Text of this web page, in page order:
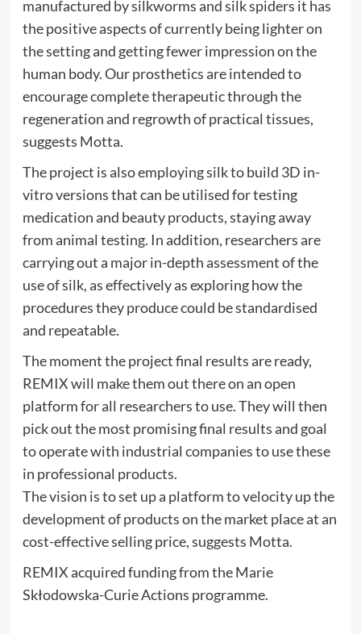
manufactured by silkworms and silk spiders it has
the positive aspects of currently being lighter on
the setting and getting fewer impression on the
human body. Our prosthetics are intended to
encourage complete therapeutic through the
regeneration and regrowth of practical tissues,
suggests Motta.
The project is also employing silk to build 3D in-
vitro versions that can be utilised for testing
medication and beauty products, staying away
from animal testing. In addition, researchers are
carrying out a major in-depth assessment of the
use of silk, as effectively as exploring how the
procedures they produce could be standardised
and repeatable.
The moment the project final results are ready,
REMIX will make them out there on an open
platform for all researchers to use. They will then
pick out the most promising final results and goal
to operate with industrial companies to use these
in professional products.
The vision is to set up a platform to velocity up the
development of products on the market place at an
cost-effective selling price, suggests Motta.
REMIX acquired funding from the Marie
Skłodowska-Curie Actions programme.